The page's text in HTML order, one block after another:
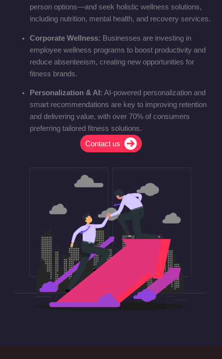
person options—and seek holistic wellness solutions,
including nutrition, mental health, and recovery services.
Corporate Wellness: Businesses are investing in
employee wellness programs to boost productivity and
reduce absenteeism, creating new opportunities for
fitness brands.
Personalization & AI: AI-powered personalization and
smart recommendations are key to improving retention
and delivering value, with over 70% of consumers
preferring tailored fitness solutions.
Contact us